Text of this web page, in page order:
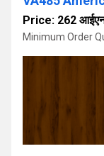
Price: 262
Minimum Order